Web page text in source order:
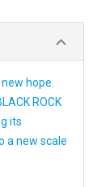
hope.
ROCK
its
a new scale